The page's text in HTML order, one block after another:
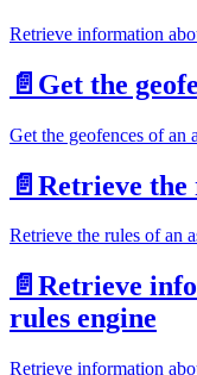
Retrieve information
📄️ Get the
Get the geofences of an
📄️ Retrieve the
Retrieve the rules of an
📄️ Retrieve
rules engine
Retrieve information